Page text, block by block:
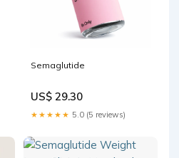
Semaglutide
US$ 29.30
★★★★★ 5.0 (5 reviews)